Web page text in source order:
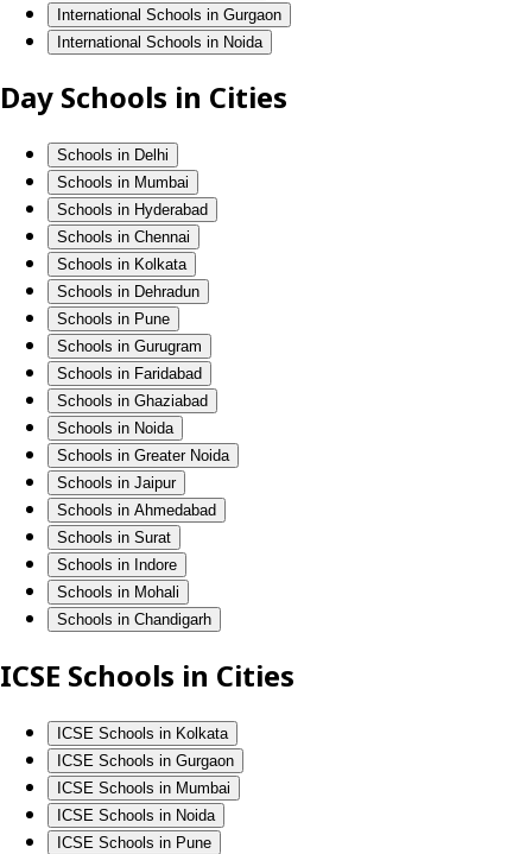
International Schools in Gurgaon
International Schools in Noida
Day Schools in Cities
Schools in Delhi
Schools in Mumbai
Schools in Hyderabad
Schools in Chennai
Schools in Kolkata
Schools in Dehradun
Schools in Pune
Schools in Gurugram
Schools in Faridabad
Schools in Ghaziabad
Schools in Noida
Schools in Greater Noida
Schools in Jaipur
Schools in Ahmedabad
Schools in Surat
Schools in Indore
Schools in Mohali
Schools in Chandigarh
ICSE Schools in Cities
ICSE Schools in Kolkata
ICSE Schools in Gurgaon
ICSE Schools in Mumbai
ICSE Schools in Noida
ICSE Schools in Pune